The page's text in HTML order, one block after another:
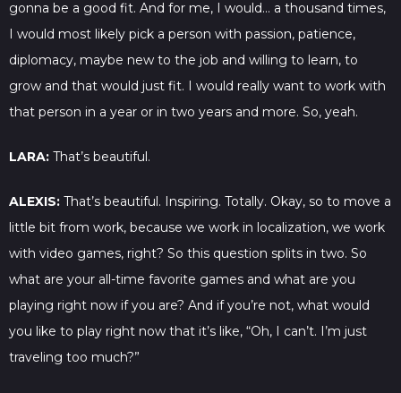
gonna be a good fit. And for me, I would… a thousand times,
I would most likely pick a person with passion, patience,
diplomacy, maybe new to the job and willing to learn, to
grow and that would just fit. I would really want to work with
that person in a year or in two years and more. So, yeah.
LARA: That’s beautiful.
ALEXIS: That’s beautiful. Inspiring. Totally. Okay, so to move a
little bit from work, because we work in localization, we work
with video games, right? So this question splits in two. So
what are your all-time favorite games and what are you
playing right now if you are? And if you’re not, what would
you like to play right now that it’s like, “Oh, I can’t. I’m just
traveling too much?”